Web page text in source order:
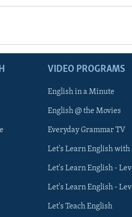
VIDEO PROGRAMS
English in a Minute
English @ the Movies
Everyday Grammar TV
Let's Learn English with
Let's Learn English -
Let's Learn English -
Let's Teach English